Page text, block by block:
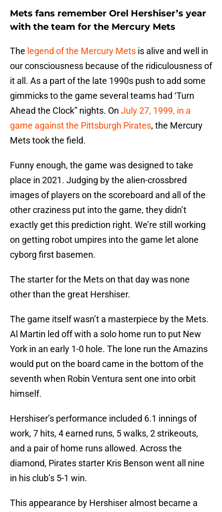
Mets fans remember Orel Hershiser’s year
with the team for the Mercury Mets
The legend of the Mercury Mets is alive and well in
our consciousness because of the ridiculousness of
it all. As a part of the late 1990s push to add some
gimmicks to the game several teams had ‘Turn
Ahead the Clock” nights. On July 27, 1999, in a
game against the Pittsburgh Pirates, the Mercury
Mets took the field.
Funny enough, the game was designed to take
place in 2021. Judging by the alien-crossbred
images of players on the scoreboard and all of the
other craziness put into the game, they didn’t
exactly get this prediction right. We’re still working
on getting robot umpires into the game let alone
cyborg first basemen.
The starter for the Mets on that day was none
other than the great Hershiser.
The game itself wasn’t a masterpiece by the Mets.
Al Martin led off with a solo home run to put New
York in an early 1-0 hole. The lone run the Amazins
would put on the board came in the bottom of the
seventh when Robin Ventura sent one into orbit
himself.
Hershiser’s performance included 6.1 innings of
work, 7 hits, 4 earned runs, 5 walks, 2 strikeouts,
and a pair of home runs allowed. Across the
diamond, Pirates starter Kris Benson went all nine
in his club’s 5-1 win.
This appearance by Hershiser almost became a